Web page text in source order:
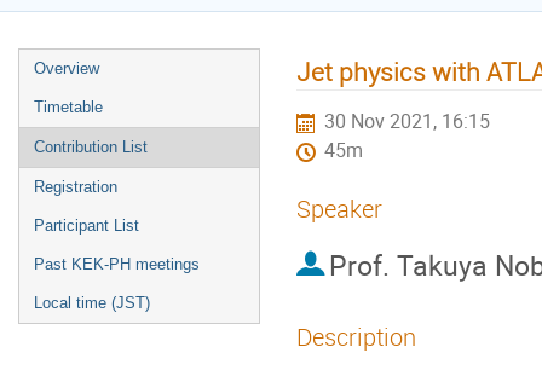
Overview
Timetable
Contribution List
Registration
Participant List
Past KEK-PH meetings
Local time (JST)
Jet physics with
30 Nov 2021, 16:15
45m
Speaker
Prof. Takuya
Description